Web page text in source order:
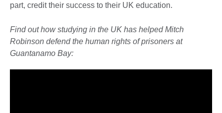
part, credit their success to their UK education.
Find out how studying in the UK has helped Mitch
Robinson defend the human rights of prisoners at
Guantanamo Bay: